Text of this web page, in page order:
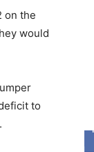
on the
would
to